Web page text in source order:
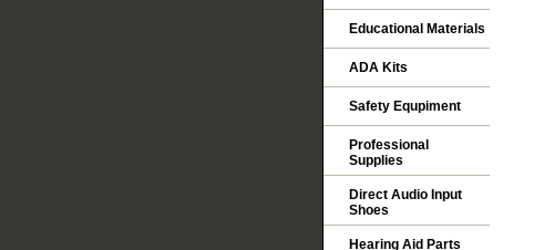
Educational Materials
ADA Kits
Safety Equpiment
Professional
Supplies
Direct Audio Input
Shoes
Hearing Aid Parts